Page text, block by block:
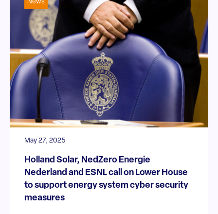
News
May 27, 2025
Holland Solar, NedZero Energie
Nederland and ESNL call on Lower House
to support energy system cyber security
measures